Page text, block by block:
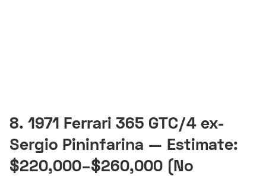
8. 1971 Ferrari 365 GTC/4 ex-
Sergio Pininfarina — Estimate:
$220,000–$260,000 (No